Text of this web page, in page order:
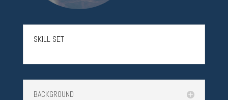
SKILL SET
BACKGROUND